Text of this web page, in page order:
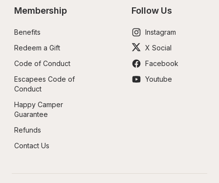
Membership
Benefits
Redeem a Gift
Code of Conduct
Escapees Code of
Conduct
Happy Camper
Guarantee
Refunds
Contact Us
Follow Us
Instagram
X Social
Facebook
Youtube